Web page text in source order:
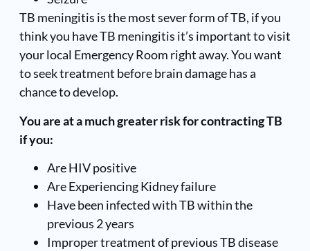
TB meningitis is the most sever form of TB, if you
think you have TB meningitis it’s important to visit
your local Emergency Room right away. You want
to seek treatment before brain damage has a
chance to develop.
You are at a much greater risk for contracting TB
if you:
Are HIV positive
Are Experiencing Kidney failure
Have been infected with TB within the
previous 2 years
Improper treatment of previous TB disease